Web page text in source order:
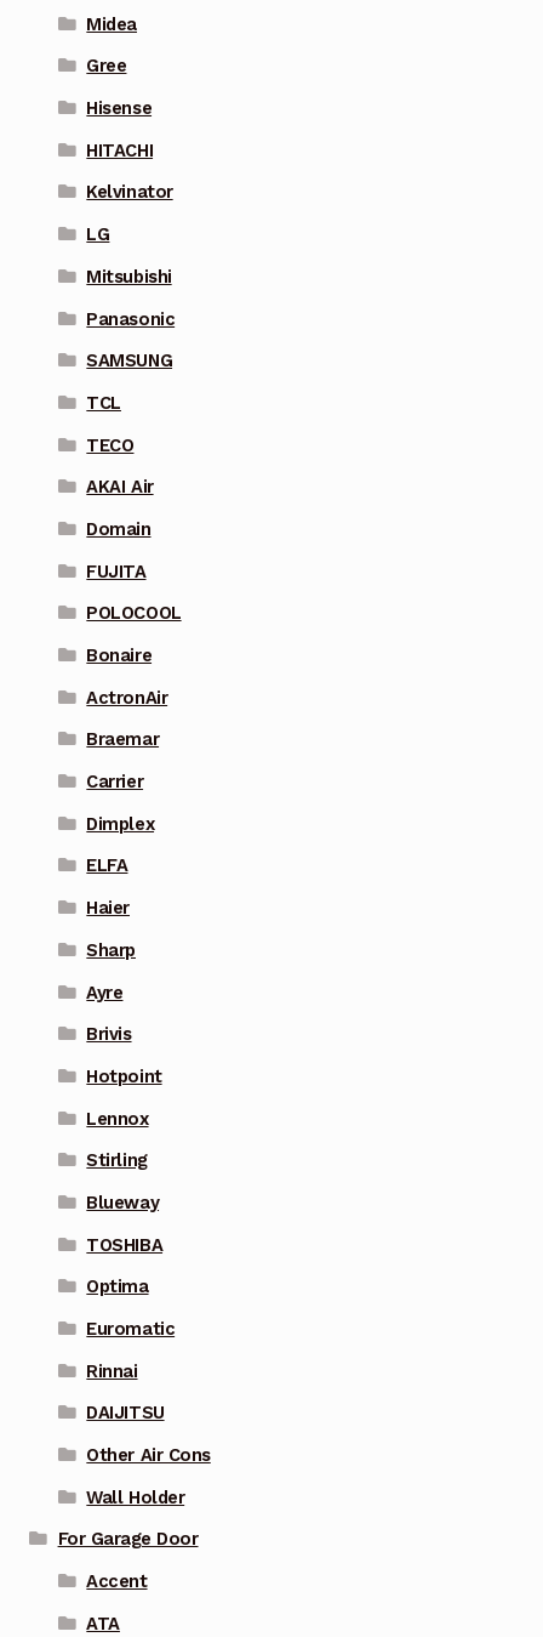
Midea
Gree
Hisense
HITACHI
Kelvinator
LG
Mitsubishi
Panasonic
SAMSUNG
TCL
TECO
AKAI Air
Domain
FUJITA
POLOCOOL
Bonaire
ActronAir
Braemar
Carrier
Dimplex
ELFA
Haier
Sharp
Ayre
Brivis
Hotpoint
Lennox
Stirling
Blueway
TOSHIBA
Optima
Euromatic
Rinnai
DAIJITSU
Other Air Cons
Wall Holder
For Garage Door
Accent
ATA